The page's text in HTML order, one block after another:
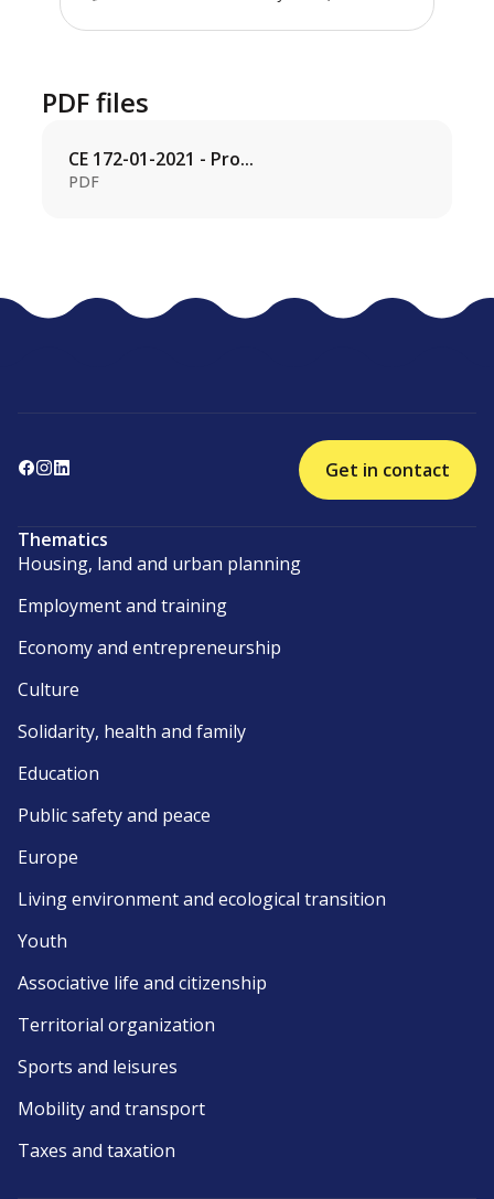
PDF files
CE 172-01-2021 - Pro...
PDF
Get in contact
Thematics
Housing, land and urban planning
Employment and training
Economy and entrepreneurship
Culture
Solidarity, health and family
Education
Public safety and peace
Europe
Living environment and ecological transition
Youth
Associative life and citizenship
Territorial organization
Sports and leisures
Mobility and transport
Taxes and taxation